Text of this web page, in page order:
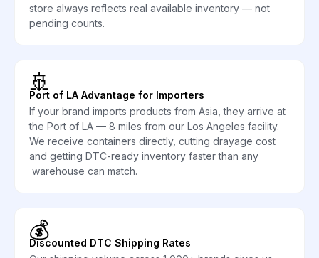
store always reflects real available inventory — not
pending counts.
🚢
Port of LA Advantage for Importers
If your brand imports products from Asia, they arrive at
the Port of LA — 8 miles from our Los Angeles facility.
We receive containers directly, cutting drayage cost
and getting DTC-ready inventory faster than any
warehouse can match.
💰
Discounted DTC Shipping Rates